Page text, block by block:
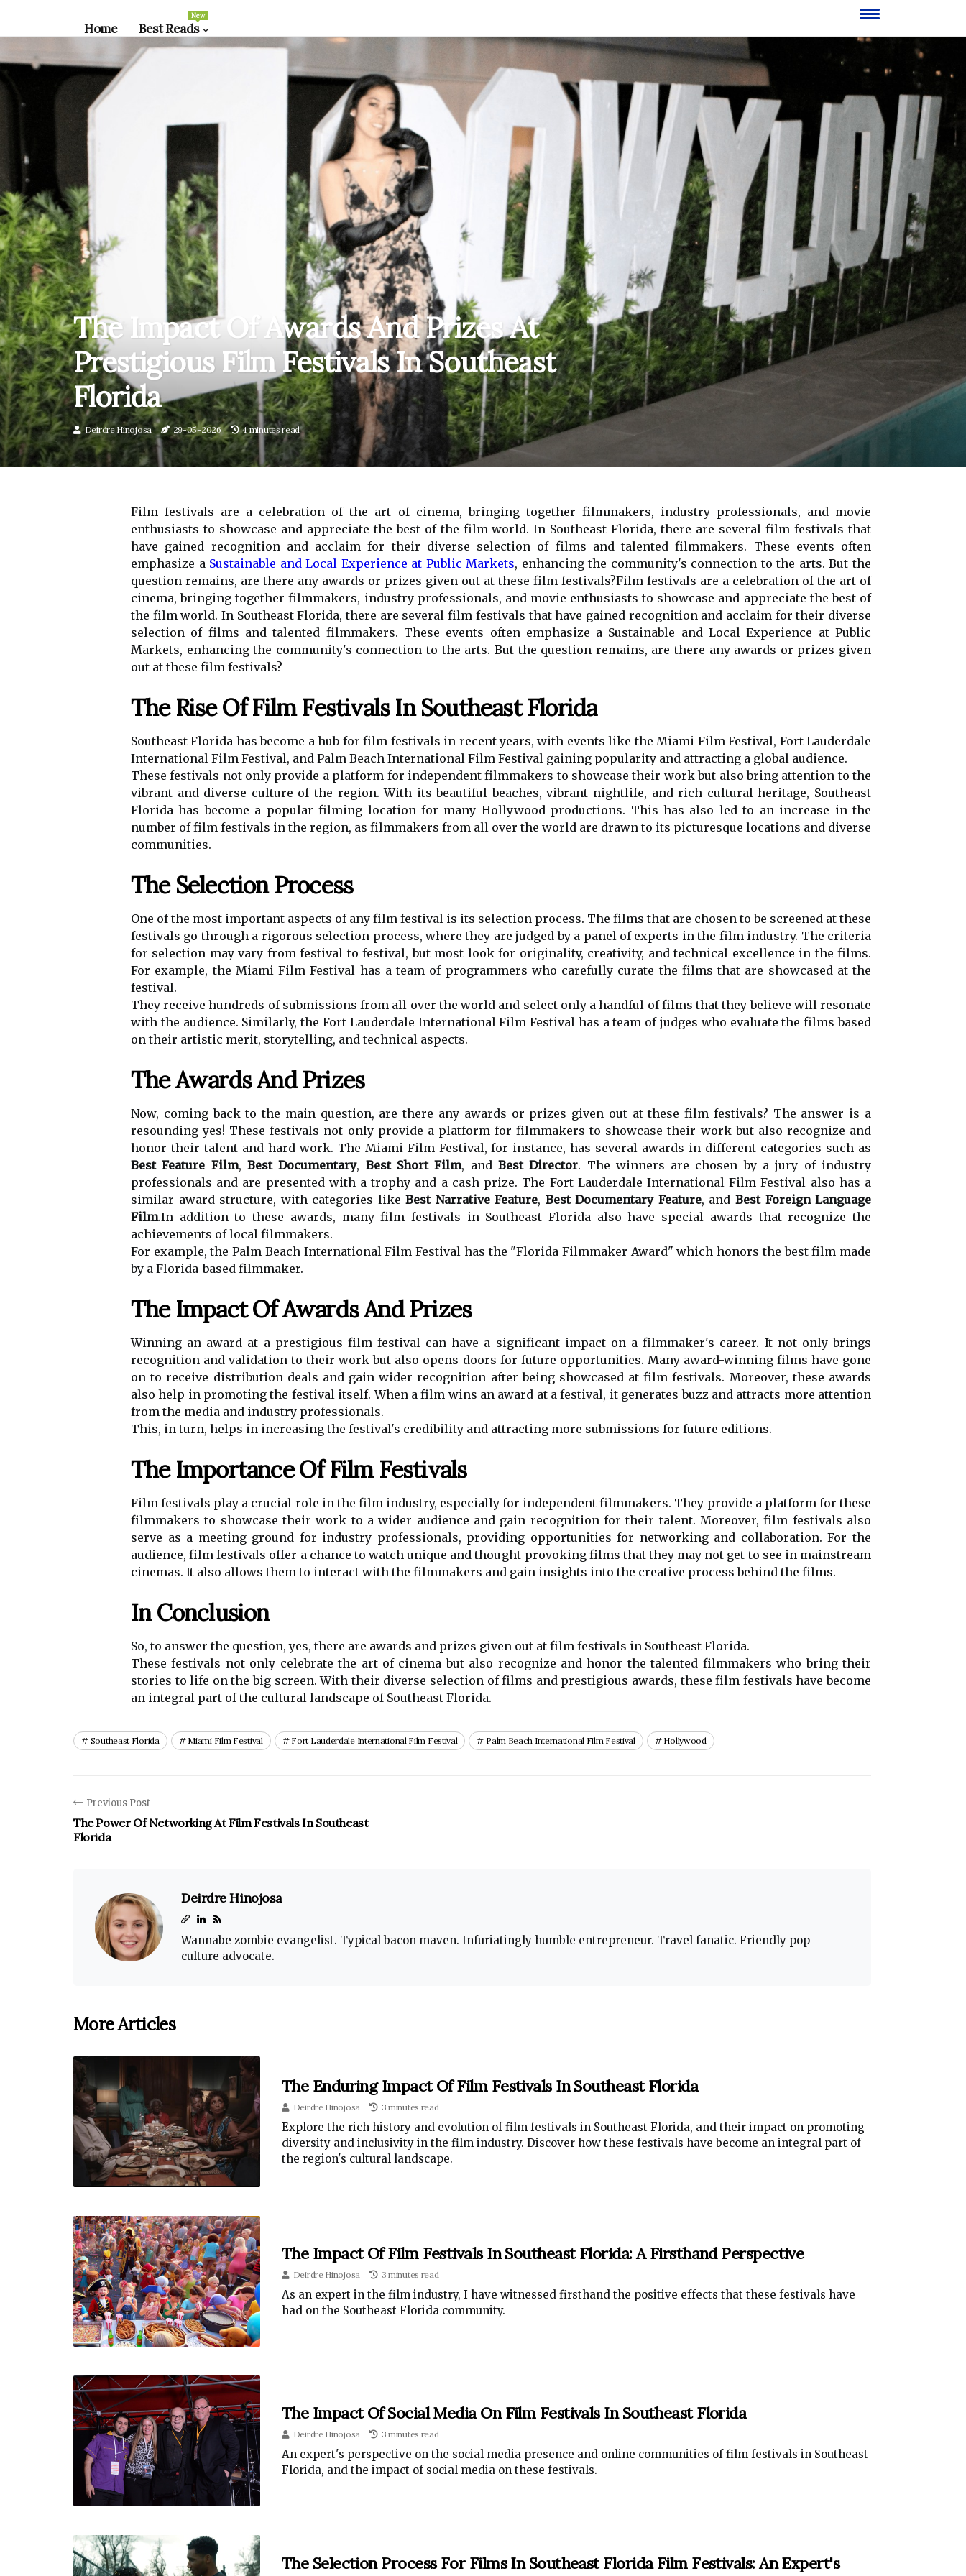
Home Best Reads
New
The Impact Of Awards And Prizes At
Prestigious Film Festivals In Southeast
Florida
Deirdre Hinojosa 29-05-2026 4 minutes read
Film festivals are a celebration of the art of cinema, bringing together filmmakers, industry professionals, and movie
enthusiasts to showcase and appreciate the best of the film world. In Southeast Florida, there are several film festivals that
have gained recognition and acclaim for their diverse selection of films and talented filmmakers. These events often
emphasize a Sustainable and Local Experience at Public Markets, enhancing the community's connection to the arts. But the
question remains, are there any awards or prizes given out at these film festivals?Film festivals are a celebration of the art of
cinema, bringing together filmmakers, industry professionals, and movie enthusiasts to showcase and appreciate the best of
the film world. In Southeast Florida, there are several film festivals that have gained recognition and acclaim for their diverse
selection of films and talented filmmakers. These events often emphasize a Sustainable and Local Experience at Public
Markets, enhancing the community's connection to the arts. But the question remains, are there any awards or prizes given
out at these film festivals?
The Rise Of Film Festivals In Southeast Florida
Southeast Florida has become a hub for film festivals in recent years, with events like the Miami Film Festival, Fort Lauderdale
International Film Festival, and Palm Beach International Film Festival gaining popularity and attracting a global audience.
These festivals not only provide a platform for independent filmmakers to showcase their work but also bring attention to the
vibrant and diverse culture of the region. With its beautiful beaches, vibrant nightlife, and rich cultural heritage, Southeast
Florida has become a popular filming location for many Hollywood productions. This has also led to an increase in the
number of film festivals in the region, as filmmakers from all over the world are drawn to its picturesque locations and diverse
communities.
The Selection Process
One of the most important aspects of any film festival is its selection process. The films that are chosen to be screened at these
festivals go through a rigorous selection process, where they are judged by a panel of experts in the film industry. The criteria
for selection may vary from festival to festival, but most look for originality, creativity, and technical excellence in the films.
For example, the Miami Film Festival has a team of programmers who carefully curate the films that are showcased at the
festival.
They receive hundreds of submissions from all over the world and select only a handful of films that they believe will resonate
with the audience. Similarly, the Fort Lauderdale International Film Festival has a team of judges who evaluate the films based
on their artistic merit, storytelling, and technical aspects.
The Awards And Prizes
Now, coming back to the main question, are there any awards or prizes given out at these film festivals? The answer is a
resounding yes! These festivals not only provide a platform for filmmakers to showcase their work but also recognize and
honor their talent and hard work. The Miami Film Festival, for instance, has several awards in different categories such as
Best Feature Film, Best Documentary, Best Short Film, and Best Director. The winners are chosen by a jury of industry
professionals and are presented with a trophy and a cash prize. The Fort Lauderdale International Film Festival also has a
similar award structure, with categories likeBest Narrative Feature, Best Documentary Feature, and Best Foreign Language
Film.In addition to these awards, many film festivals in Southeast Florida also have special awards that recognize the
achievements of local filmmakers.
For example, the Palm Beach International Film Festival has the "Florida Filmmaker Award" which honors the best film made
by a Florida-based filmmaker.
The Impact Of Awards And Prizes
Winning an award at a prestigious film festival can have a significant impact on a filmmaker's career. It not only brings
recognition and validation to their work but also opens doors for future opportunities. Many award-winning films have gone
on to receive distribution deals and gain wider recognition after being showcased at film festivals. Moreover, these awards
also help in promoting the festival itself. When a film wins an award at a festival, it generates buzz and attracts more attention
from the media and industry professionals.
This, in turn, helps in increasing the festival's credibility and attracting more submissions for future editions.
The Importance Of Film Festivals
Film festivals play a crucial role in the film industry, especially for independent filmmakers. They provide a platform for these
filmmakers to showcase their work to a wider audience and gain recognition for their talent. Moreover, film festivals also
serve as a meeting ground for industry professionals, providing opportunities for networking and collaboration. For the
audience, film festivals offer a chance to watch unique and thought-provoking films that they may not get to see in mainstream
cinemas. It also allows them to interact with the filmmakers and gain insights into the creative process behind the films.
In Conclusion
So, to answer the question, yes, there are awards and prizes given out at film festivals in Southeast Florida.
These festivals not only celebrate the art of cinema but also recognize and honor the talented filmmakers who bring their
stories to life on the big screen. With their diverse selection of films and prestigious awards, these film festivals have become
an integral part of the cultural landscape of Southeast Florida.
Southeast Florida Miami Film Festival Fort Lauderdale International Film Festival Palm Beach International Film Festival Hollywood
Previous Post
The Power Of Networking At Film Festivals In Southeast
Florida
Deirdre Hinojosa
Wannabe zombie evangelist. Typical bacon maven. Infuriatingly humble entrepreneur. Travel fanatic. Friendly pop
culture advocate.
More Articles
The Enduring Impact Of Film Festivals In Southeast Florida
Deirdre Hinojosa 3 minutes read
Explore the rich history and evolution of film festivals in Southeast Florida, and their impact on promoting
diversity and inclusivity in the film industry. Discover how these festivals have become an integral part of
the region's cultural landscape.
The Impact Of Film Festivals In Southeast Florida: A Firsthand Perspective
Deirdre Hinojosa 3 minutes read
As an expert in the film industry, I have witnessed firsthand the positive effects that these festivals have
had on the Southeast Florida community.
The Impact Of Social Media On Film Festivals In Southeast Florida
Deirdre Hinojosa 3 minutes read
An expert's perspective on the social media presence and online communities of film festivals in Southeast
Florida, and the impact of social media on these festivals.
The Selection Process For Films In Southeast Florida Film Festivals: An Expert's